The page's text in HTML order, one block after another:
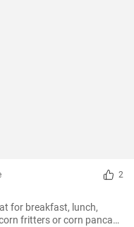
2
for breakfast, lunch,
fritters or corn pancake